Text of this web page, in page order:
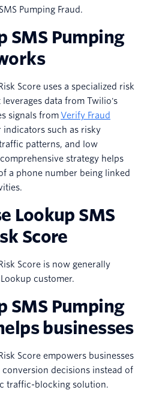
Pumping Fraud.
SMS Pumping
Score uses a specialized risk
leverages data from Twilio's
signals fromVerify Fraud
indicators such as risky
patterns, and low
strategy helps
a phone number being linked
Lookup SMS
Score
Score is now generally
customer.
SMS Pumping
businesses
Score empowers businesses
decisions instead of
traffic-blocking solution.